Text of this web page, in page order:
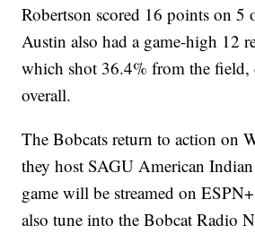
Robertson scored 16 points on 5
Austin also had a game-high 12
which shot 36.4% from the field,
overall.
The Bobcats return to action on
they host SAGU American
game will be streamed on
also tune into the Bobcat Radio